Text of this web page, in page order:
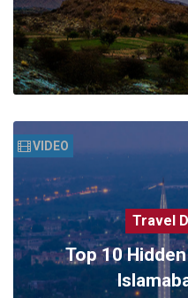
VIDEO
Travel
Top 10